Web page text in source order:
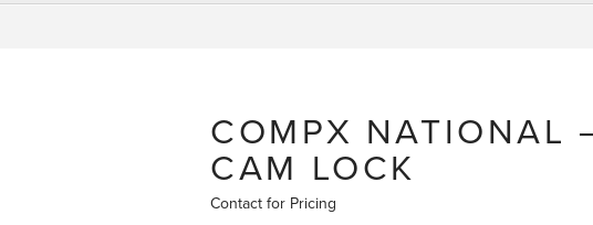
COMPX NATIONAL
CAM LOCK
Contact for Pricing